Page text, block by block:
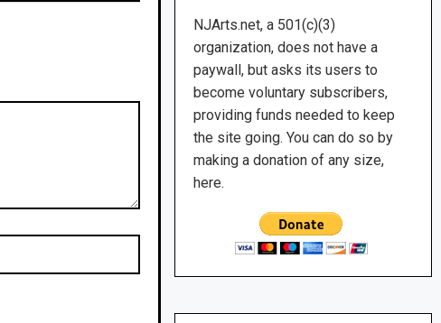
NJArts.net, a 501(c)(3)
organization, does not have a
paywall, but asks its users to
become voluntary subscribers,
providing funds needed to keep
the site going. You can do so by
making a donation of any size,
here.